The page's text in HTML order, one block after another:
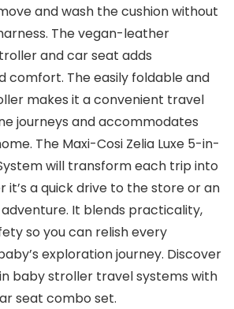
and wash the cushion without
The vegan-leather
and car seat adds
comfort. The easily foldable and
makes it a convenient travel
journeys and accommodates
The Maxi-Cosi Zelia Luxe 5-in-
will transform each trip into
it’s a quick drive to the store or an
It blends practicality,
so you can relish every
exploration journey. Discover
baby stroller travel systems with
seat combo set.